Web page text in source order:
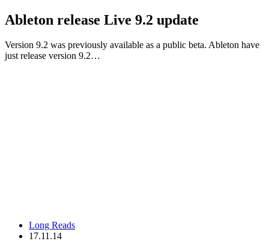
Ableton release Live 9.2 update
Version 9.2 was previously available as a public beta. Ableton have
just release version 9.2…
Long Reads
17.11.14